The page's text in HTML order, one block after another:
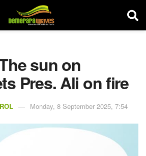
sun on
Pres. Ali on fire
Monday, 8 September 2025, 7:54